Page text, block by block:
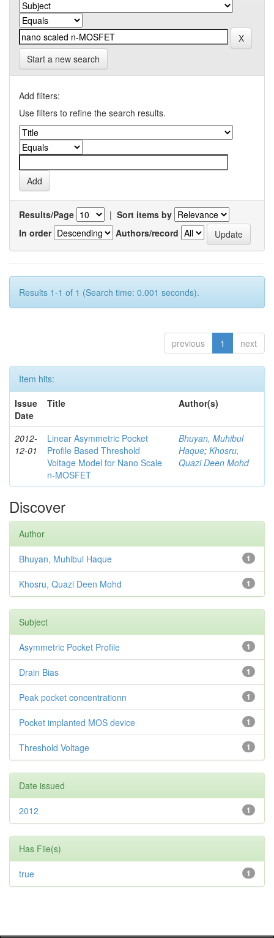
Start a new search
Add filters:
Use filters to refine the search results.
Results/Page | Sort items by
In order
Authors/record
Results 1-1 of 1 (Search time: 0.001 seconds).
previous 1 next
Item hits:
Issue
Date
Title Author(s)
2012-
12-01
Linear Asymmetric Pocket
Profile Based Threshold
Voltage Model for Nano Scale
n-MOSFET
Bhuyan, Muhibul
Haque; Khosru,
Quazi Deen Mohd
Discover
Author
1
Bhuyan, Muhibul Haque
1
Khosru, Quazi Deen Mohd
Subject
1
Asymmetric Pocket Profile
1
Drain Bias
1
Peak pocket concentrationn
1
Pocket implanted MOS device
1
Threshold Voltage
Date issued
1
2012
Has File(s)
1
true